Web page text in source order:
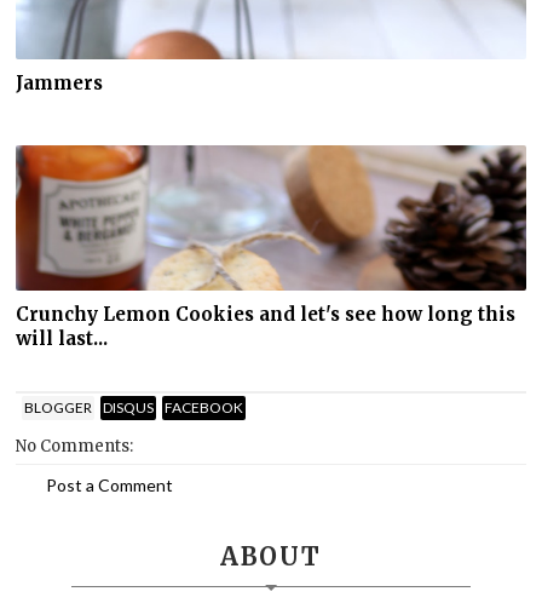
Jammers
Crunchy Lemon Cookies and let's see how long this
will last...
BLOGGER DISQUS FACEBOOK
No Comments:
Post a Comment
ABOUT